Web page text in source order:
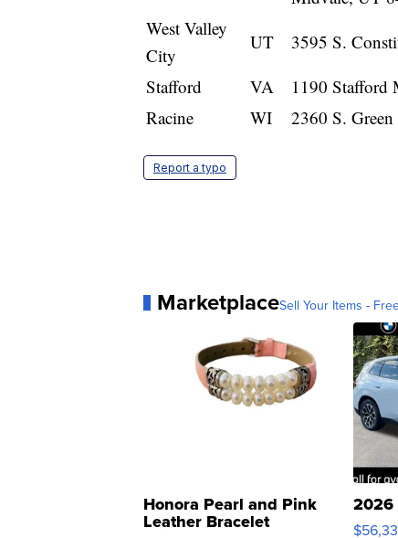
West Valley
City
UT
3595 S.
Stafford
VA
1190 Stafford
Racine
WI 2360 S.
Report a typo
MarketplaceSell Your Items -
Honora Pearl and Pink
Leather Bracelet
2026